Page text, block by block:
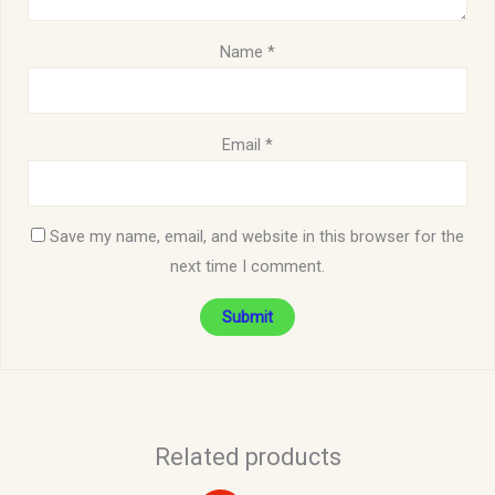
Name *
Email *
Save my name, email, and website in this browser for the
next time I comment.
Related products